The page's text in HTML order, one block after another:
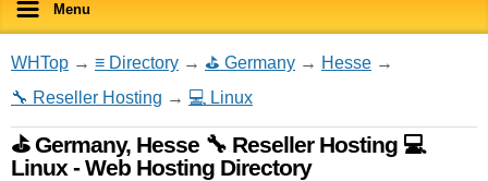
Menu
WHTop → ≡ Directory → ⛳ Germany → Hesse →
🔧 Reseller Hosting → 💻 Linux
⛳ Germany, Hesse 🔧 Reseller Hosting 💻
Linux - Web Hosting Directory